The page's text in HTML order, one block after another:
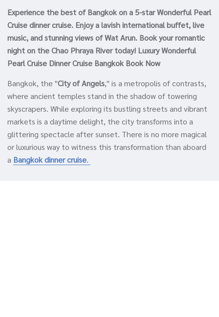
Experience the best of Bangkok on a 5-star Wonderful Pearl
Cruise dinner cruise. Enjoy a lavish international buffet, live
music, and stunning views of Wat Arun. Book your romantic
night on the Chao Phraya River today! Luxury Wonderful
Pearl Cruise Dinner Cruise Bangkok Book Now
Bangkok, the "City of Angels," is a metropolis of contrasts,
where ancient temples stand in the shadow of towering
skyscrapers. While exploring its bustling streets and vibrant
markets is a daytime delight, the city transforms into a
glittering spectacle after sunset. There is no more magical
or luxurious way to witness this transformation than aboard
a Bangkok dinner cruise.